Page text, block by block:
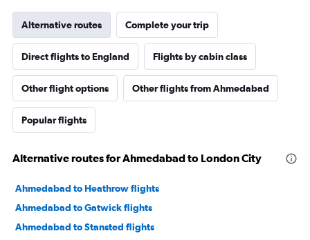
Alternative routes Complete your trip
Direct flights to England Flights by cabin class
Other flight options Other flights from Ahmedabad
Popular flights
Alternative routes for Ahmedabad to London City
Ahmedabad to Heathrow flights
Ahmedabad to Gatwick flights
Ahmedabad to Stansted flights